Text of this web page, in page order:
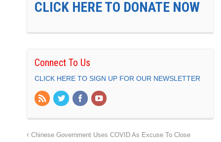
CLICK HERE TO DONATE NOW
Connect To Us
CLICK HERE TO SIGN UP FOR OUR NEWSLETTER
Chinese Government Uses COVID As Excuse To Close